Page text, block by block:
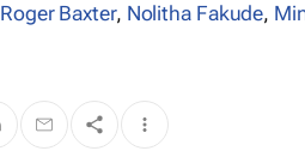
Roger Baxter, Nolitha Fakude,